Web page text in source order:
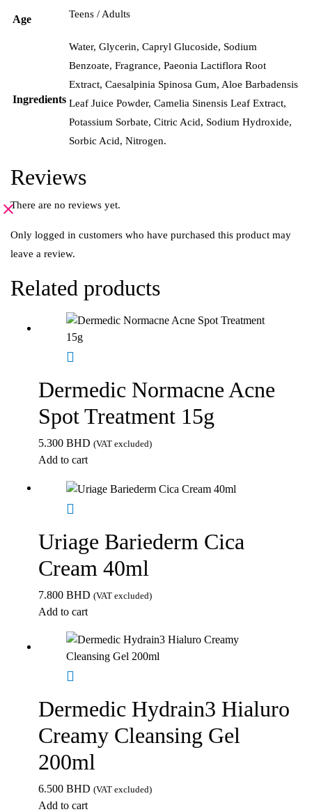
Age Teens / Adults
Ingredients
Water, Glycerin, Capryl Glucoside, Sodium
Benzoate, Fragrance, Paeonia Lactiflora Root
Extract, Caesalpinia Spinosa Gum, Aloe Barbadensis
Leaf Juice Powder, Camelia Sinensis Leaf Extract,
Potassium Sorbate, Citric Acid, Sodium Hydroxide,
Sorbic Acid, Nitrogen.
Reviews
There are no reviews yet.
Only logged in customers who have purchased this product may
leave a review.
Related products
Dermedic Normacne Acne
Spot Treatment 15g
5.300 BHD (VAT excluded)
Add to cart
Uriage Bariederm Cica
Cream 40ml
7.800 BHD (VAT excluded)
Add to cart
Dermedic Hydrain3 Hialuro
Creamy Cleansing Gel
200ml
6.500 BHD (VAT excluded)
Add to cart